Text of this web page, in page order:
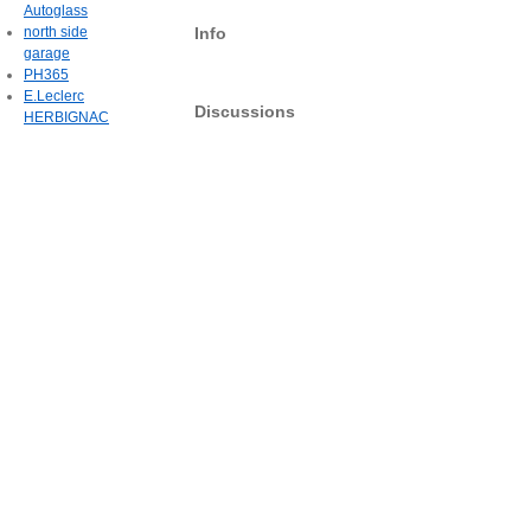
Info
Discussions
Autoglass
north side
garage
PH365
E.Leclerc
HERBIGNAC